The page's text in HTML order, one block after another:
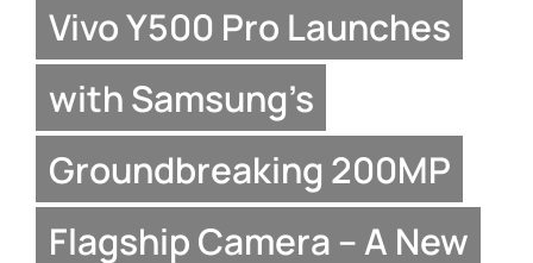
Vivo Y500 Pro Launches
with Samsung’s
Groundbreaking 200MP
Flagship Camera – A New